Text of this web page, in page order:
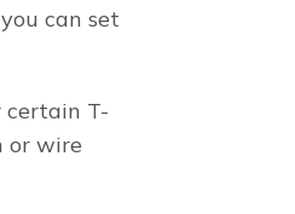
can set
certain T-
or wire